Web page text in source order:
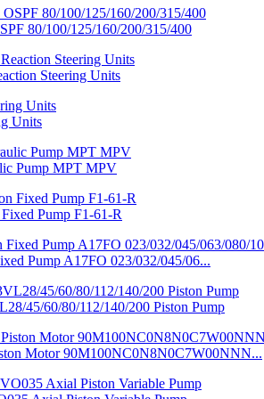
80/100/125/160/200/315/400
Steering Units
Units
Pump MPT MPV
Pump F1-61-R
Pump A17FO 023/032/045/06...
45/60/80/112/140/200 Piston Pump
Motor 90M100NC0N8N0C7W00NNN...